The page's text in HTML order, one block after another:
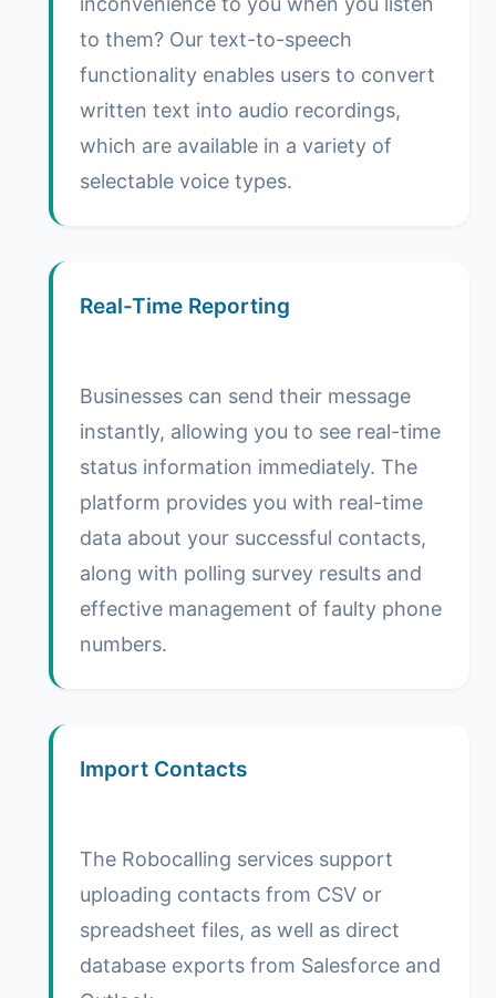
to them? Our text-to-speech
functionality enables users to convert
written text into audio recordings,
which are available in a variety of
selectable voice types.
Real-Time Reporting
Businesses can send their message
instantly, allowing you to see real-time
status information immediately. The
platform provides you with real-time
data about your successful contacts,
along with polling survey results and
effective management of faulty phone
numbers.
Import Contacts
The Robocalling services support
uploading contacts from CSV or
spreadsheet files, as well as direct
database exports from Salesforce and